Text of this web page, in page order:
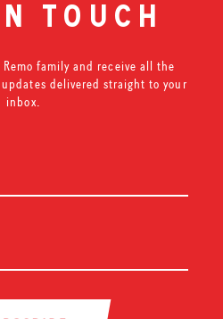
touch
family and receive all the
delivered straight to your
inbox.